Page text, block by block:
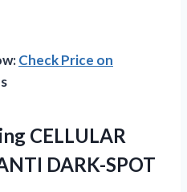
Check Price on
CELLULAR
DARK-SPOT